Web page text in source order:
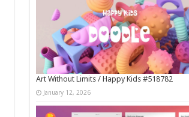
Art Without Limits / Happy Kids #518782
January 12, 2026